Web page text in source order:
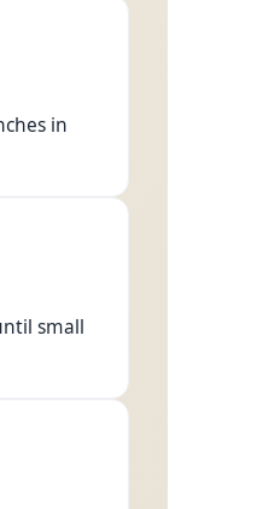
in
small